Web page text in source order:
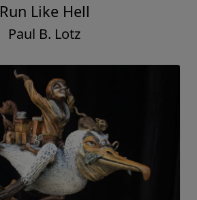
Run Like Hell
Paul B. Lotz